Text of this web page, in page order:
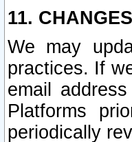
11. CHANGES
We may
practices. If
email
Platforms
periodically